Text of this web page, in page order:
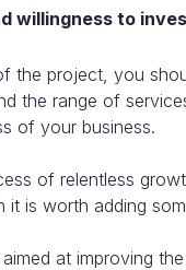
willingness to
the project, you
the range of
of your business.
of relentless
is worth adding
at improving